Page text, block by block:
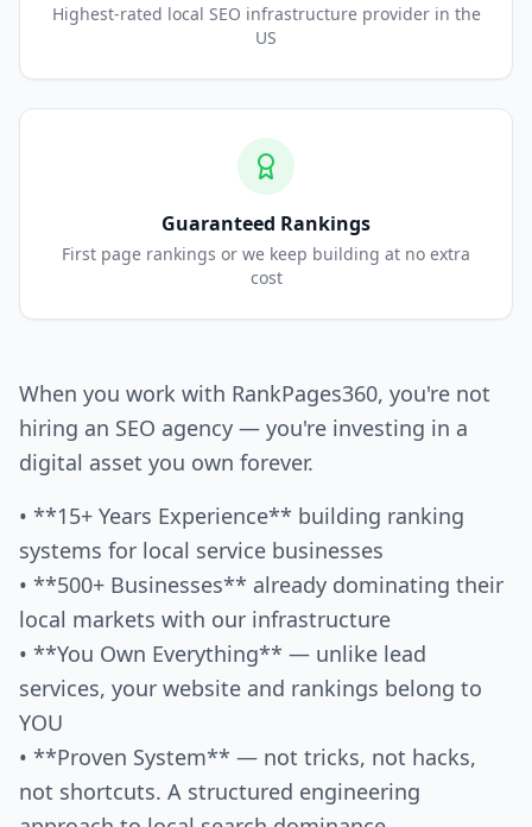
Highest-rated local SEO infrastructure provider in the
US
Guaranteed Rankings
First page rankings or we keep building at no extra
cost
When you work with RankPages360, you're not
hiring an SEO agency — you're investing in a
digital asset you own forever.
• **15+ Years Experience** building ranking
systems for local service businesses
• **500+ Businesses** already dominating their
local markets with our infrastructure
• **You Own Everything** — unlike lead
services, your website and rankings belong to
YOU
• **Proven System** — not tricks, not hacks,
not shortcuts. A structured engineering